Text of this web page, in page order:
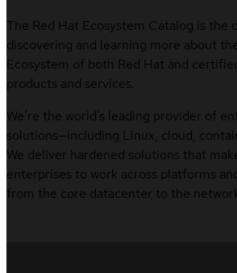
The Red Hat Ecosystem Catalog is the
discovering and learning more about
Ecosystem of both Red Hat and
products and services.
We’re the world’s leading provider of
solutions—including Linux, cloud,
We deliver hardened solutions that
enterprises to work across platforms
from the core datacenter to the